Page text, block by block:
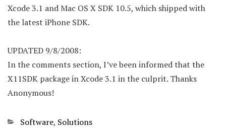
Xcode 3.1 and Mac OS X SDK 10.5, which shipped with
the latest iPhone SDK.
UPDATED 9/8/2008:
In the comments section, I’ve been informed that the
X11SDK package in Xcode 3.1 in the culprit. Thanks
Anonymous!
Categories
Software, Solutions